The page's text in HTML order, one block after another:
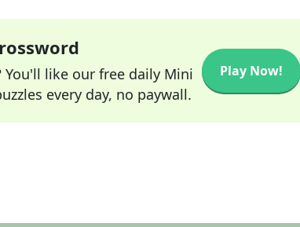
You'll like our free daily Mini
every day, no paywall.
Play Now!